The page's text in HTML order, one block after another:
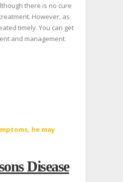
there is no cure
However, as
timely. You can get
and management.
he may
Disease